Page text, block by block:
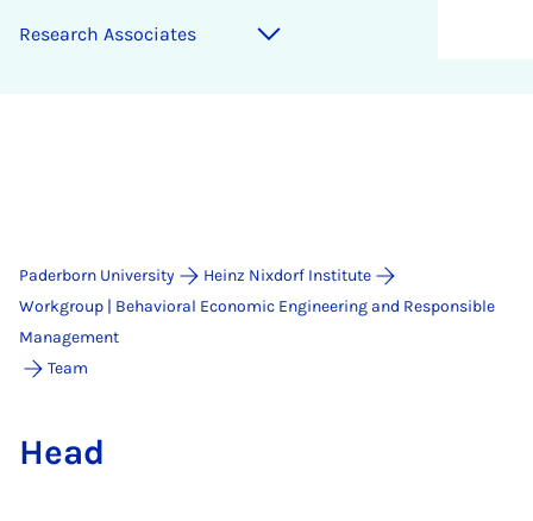
Re­search As­so­ci­ates
Paderborn University
Heinz Nixdorf Institute
Workgroup | Behavioral Economic Engineering and Responsible
Management
Team
Head